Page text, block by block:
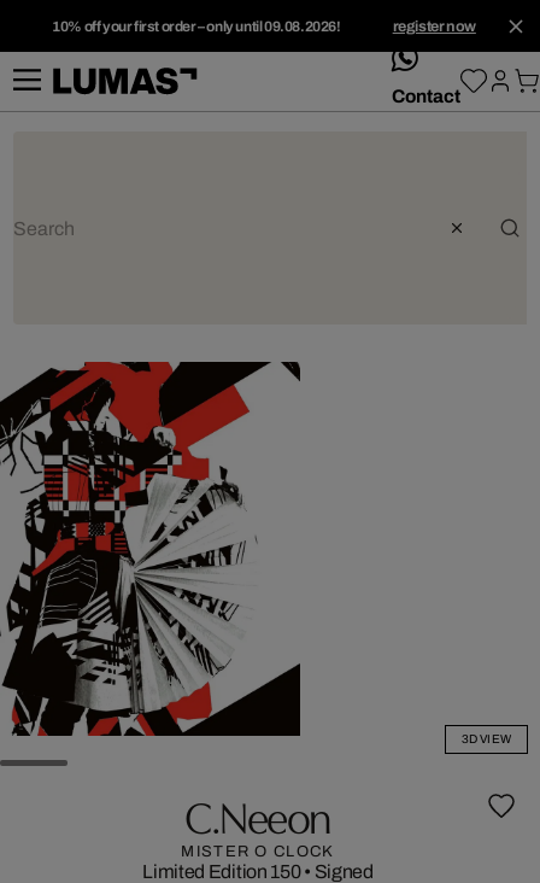
10% off your first order – only until 09.08.2026! register now
whatsApp
Contact
3D VIEW
C.neeon
MISTER O CLOCK
Limited Edition 150• Signed